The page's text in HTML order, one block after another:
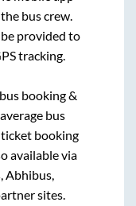
bus crew.
provided to
tracking.
booking &
bus
booking
available via
Abhibus,
sites.